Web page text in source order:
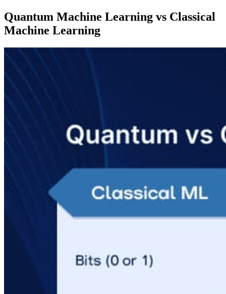
Quantum Machine Learning vs Classical
Machine Learning